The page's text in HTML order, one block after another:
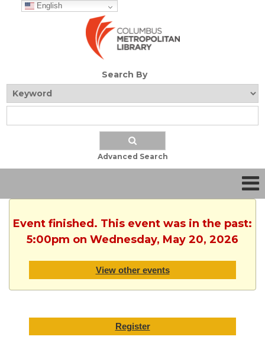
English
Search By
Advanced Search
Event finished. This event was in the past:
5:00pm on Wednesday, May 20, 2026
View other events
Register